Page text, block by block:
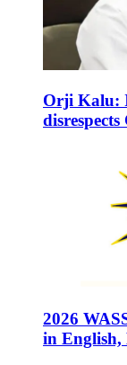
Orji Kalu:
2026
in English,